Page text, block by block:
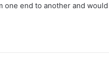
one end to another and would